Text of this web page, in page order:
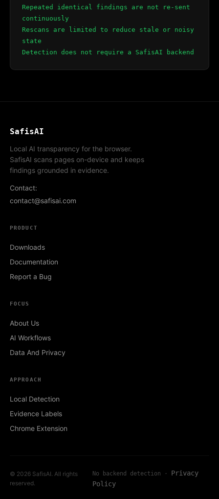
Repeated identical findings are not re-sent
continuously
Rescans are limited to reduce stale or noisy
state
Detection does not require a SafisAI backend
SafisAI
Local AI transparency for the browser.
SafisAI scans pages on-device and keeps
findings grounded in evidence.
Contact:
contact@safisai.com
PRODUCT
Downloads
Documentation
Report a Bug
FOCUS
About Us
AI Workflows
Data And Privacy
APPROACH
Local Detection
Evidence Labels
Chrome Extension
© 2026 SafisAI. All rights
reserved.
No backend detection · Privacy
Policy